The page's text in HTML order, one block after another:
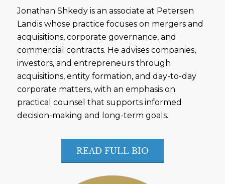
Jonathan Shkedy is an associate at Petersen
Landis whose practice focuses on mergers and
acquisitions, corporate governance, and
commercial contracts. He advises companies,
investors, and entrepreneurs through
acquisitions, entity formation, and day-to-day
corporate matters, with an emphasis on
practical counsel that supports informed
decision-making and long-term goals.
READ FULL BIO